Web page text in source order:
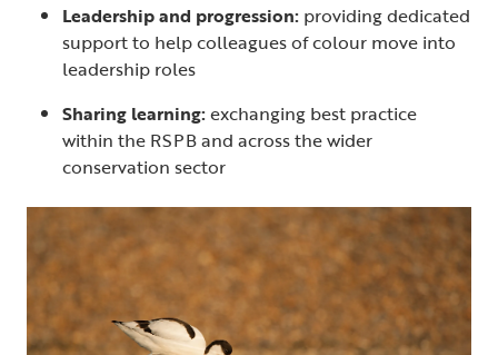
Leadership and progression: providing dedicated
support to help colleagues of colour move into
leadership roles
Sharing learning:exchanging best practice
within the RSPB and across the wider
conservation sector